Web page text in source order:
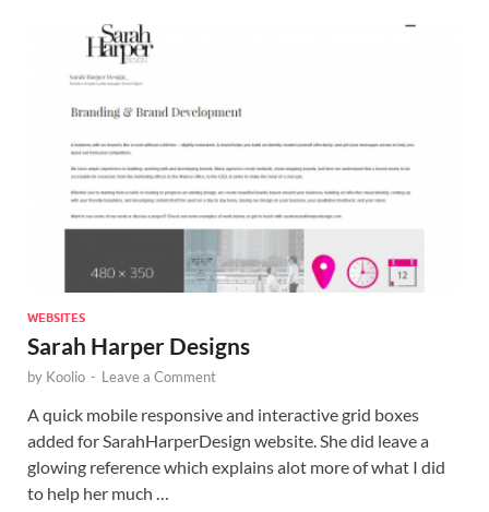
WEBSITES
Sarah Harper Designs
by Koolio - Leave a Comment
A quick mobile responsive and interactive grid boxes
added for SarahHarperDesign website. She did leave a
glowing reference which explains alot more of what I did
to help her much …